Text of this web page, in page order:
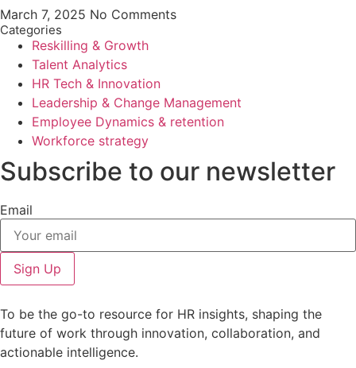
March 7, 2025 No Comments
Categories
Reskilling & Growth
Talent Analytics
HR Tech & Innovation
Leadership & Change Management
Employee Dynamics & retention
Workforce strategy
Subscribe to our newsletter
Email
Sign Up
To be the go-to resource for HR insights, shaping the
future of work through innovation, collaboration, and
actionable intelligence.